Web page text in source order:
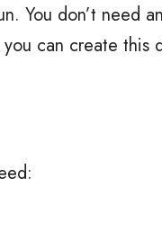
You don’t need
can create this